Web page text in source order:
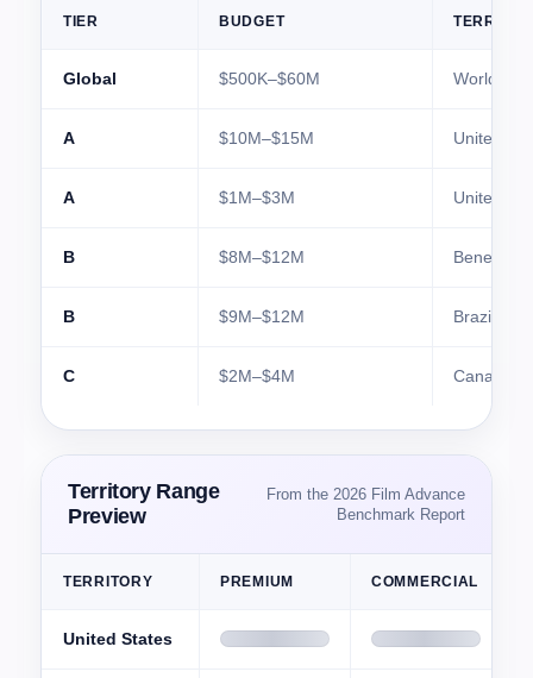
TIER BUDGET
Global $500K–$60M Worldwide
A $10M–$15M United
A $1M–$3M United
B $8M–$12M Benelux
B $9M–$12M Brazil
C $2M–$4M Canada
Territory Range
Preview
From the 2026 Film Advance
Benchmark Report
TERRITORY PREMIUM COMMERCIAL
United States